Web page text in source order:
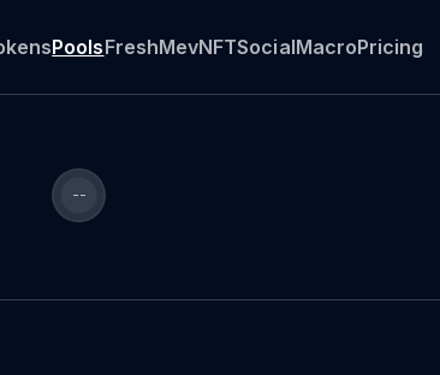
PoolsFreshMevNFTSocialMacroPricing
--